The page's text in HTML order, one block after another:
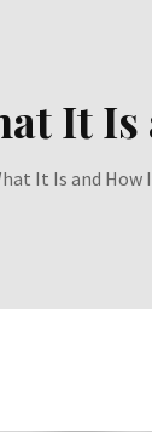
It
It Is and How